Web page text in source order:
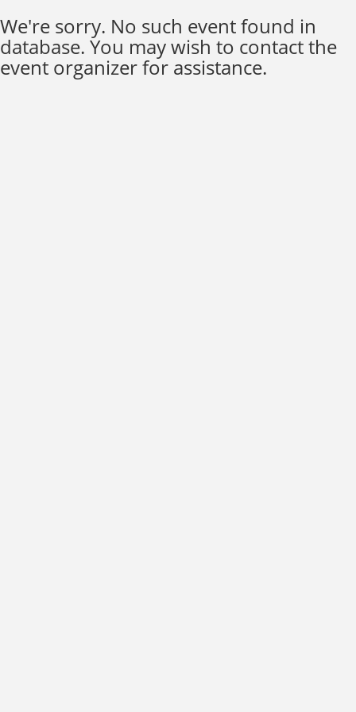
We're sorry. No such event found in
database. You may wish to contact the
event organizer for assistance.